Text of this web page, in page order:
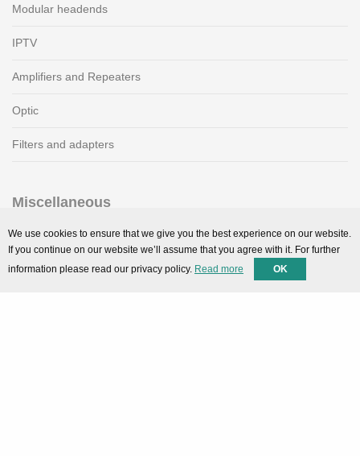
Modular headends
IPTV
Amplifiers and Repeaters
Optic
Filters and adapters
Miscellaneous
SMARTPortal
Downloads
We use cookies to ensure that we give you the best experience on our website.
If you continue on our website we’ll assume that you agree with it. For further
information please read our privacy policy. Read more OK